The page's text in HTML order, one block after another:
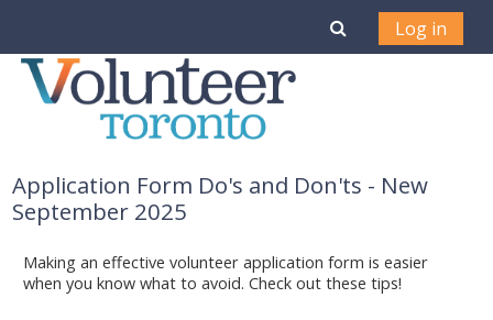
Toggle search
Log in
Application Form Do's and Don'ts - New
September 2025
Making an effective volunteer application form is easier
when you know what to avoid. Check out these tips!